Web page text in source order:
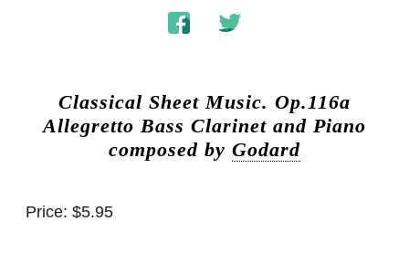
Classical Sheet Music. Op.116a
Allegretto Bass Clarinet and Piano
composed by Godard
Price: $5.95